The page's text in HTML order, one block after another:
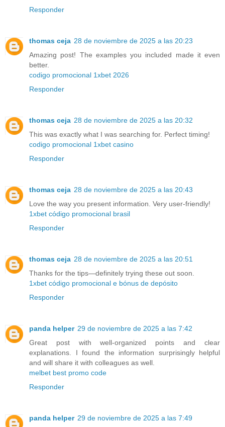
Responder
thomas ceja 28 de noviembre de 2025 a las 20:23
Amazing post! The examples you included made it even
better.
codigo promocional 1xbet 2026
Responder
thomas ceja 28 de noviembre de 2025 a las 20:32
This was exactly what I was searching for. Perfect timing!
codigo promocional 1xbet casino
Responder
thomas ceja 28 de noviembre de 2025 a las 20:43
Love the way you present information. Very user-friendly!
1xbet código promocional brasil
Responder
thomas ceja 28 de noviembre de 2025 a las 20:51
Thanks for the tips—definitely trying these out soon.
1xbet código promocional e bónus de depósito
Responder
panda helper 29 de noviembre de 2025 a las 7:42
Great post with well-organized points and clear
explanations. I found the information surprisingly helpful
and will share it with colleagues as well.
melbet best promo code
Responder
panda helper 29 de noviembre de 2025 a las 7:49